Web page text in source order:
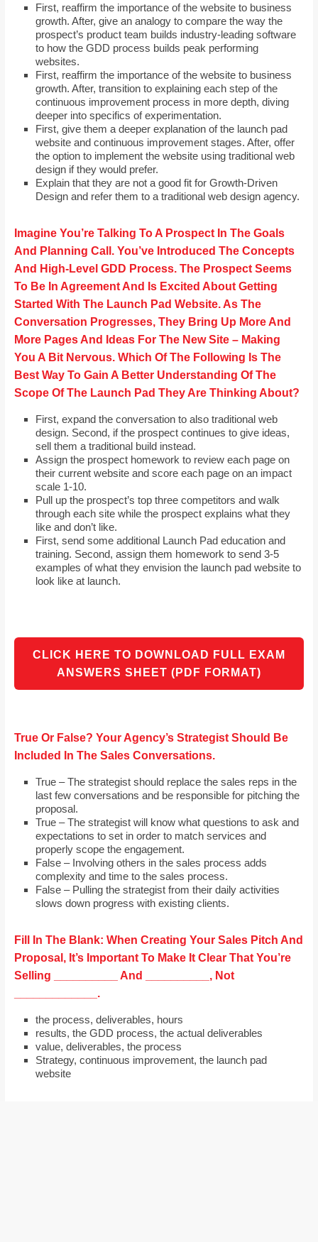
First, reaffirm the importance of the website to business
growth. After, give an analogy to compare the way the
prospect’s product team builds industry-leading software
to how the GDD process builds peak performing
websites.
First, reaffirm the importance of the website to business
growth. After, transition to explaining each step of the
continuous improvement process in more depth, diving
deeper into specifics of experimentation.
First, give them a deeper explanation of the launch pad
website and continuous improvement stages. After, offer
the option to implement the website using traditional web
design if they would prefer.
Explain that they are not a good fit for Growth-Driven
Design and refer them to a traditional web design agency.
Imagine You’re Talking To A Prospect In The Goals
And Planning Call. You’ve Introduced The Concepts
And High-Level GDD Process. The Prospect Seems
To Be In Agreement And Is Excited About Getting
Started With The Launch Pad Website. As The
Conversation Progresses, They Bring Up More And
More Pages And Ideas For The New Site – Making
You A Bit Nervous. Which Of The Following Is The
Best Way To Gain A Better Understanding Of The
Scope Of The Launch Pad They Are Thinking About?
First, expand the conversation to also traditional web
design. Second, if the prospect continues to give ideas,
sell them a traditional build instead.
Assign the prospect homework to review each page on
their current website and score each page on an impact
scale 1-10.
Pull up the prospect’s top three competitors and walk
through each site while the prospect explains what they
like and don’t like.
First, send some additional Launch Pad education and
training. Second, assign them homework to send 3-5
examples of what they envision the launch pad website to
look like at launch.
CLICK HERE TO DOWNLOAD FULL EXAM
ANSWERS SHEET (PDF FORMAT)
True Or False? Your Agency’s Strategist Should Be
Included In The Sales Conversations.
True – The strategist should replace the sales reps in the
last few conversations and be responsible for pitching the
proposal.
True – The strategist will know what questions to ask and
expectations to set in order to match services and
properly scope the engagement.
False – Involving others in the sales process adds
complexity and time to the sales process.
False – Pulling the strategist from their daily activities
slows down progress with existing clients.
Fill In The Blank: When Creating Your Sales Pitch And
Proposal, It’s Important To Make It Clear That You’re
Selling __________ And __________, Not
_____________.
the process, deliverables, hours
results, the GDD process, the actual deliverables
value, deliverables, the process
Strategy, continuous improvement, the launch pad
website